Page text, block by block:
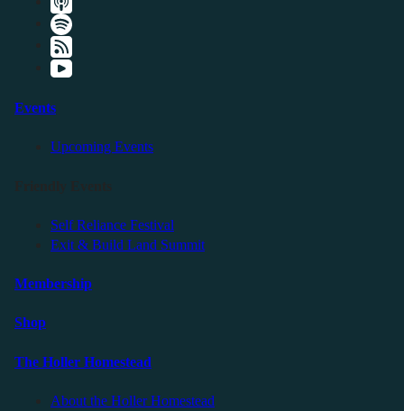
Events
Upcoming Events
Self Reliance Festival
Exit & Build Land Summit
Membership
Shop
The Holler Homestead
About the Holler Homestead